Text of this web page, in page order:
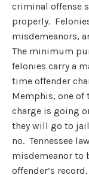
criminal offense
properly.
misdemeanors,
The minimum
felonies carry a
time offender
Memphis, one
charge is going
they will go to
no. Tennessee
misdemeanor to
offender’s